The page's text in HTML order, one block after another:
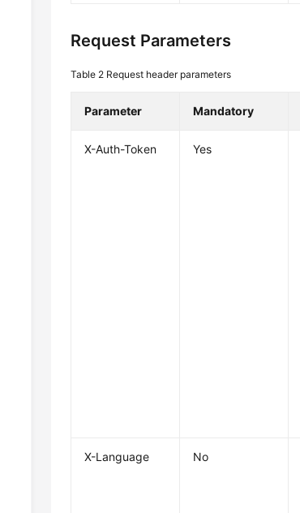
Request Parameters
Table 2 Request header parameters
Parameter Mandatory
X-Auth-Token Yes
X-Language No